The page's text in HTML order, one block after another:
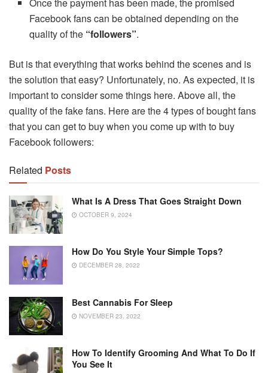
Facebook fans can be obtained depending on the
quality of the “followers”.
But is that everything that works behind the scenes and is
the solution that easy? Unfortunately, no. As expected, it is
important to consider some things here. Above all, the
quality of the fake fans. Here are the 4 types of bought fans
that you can get to buy when you come up with to buy
Facebook followers:
Related Posts
What Is A Dress That Goes Straight Down
OCTOBER 9, 2024
How Do You Style Your Simple Tops?
DECEMBER 28, 2022
Best Cannabis For Sleep
NOVEMBER 23, 2022
How To Identify Grooming And What To Do If
You See It